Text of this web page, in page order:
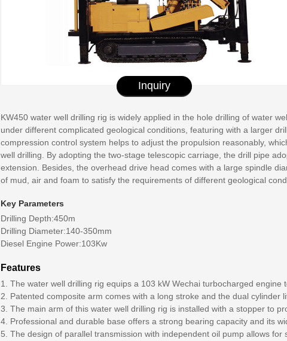
Inquiry
KW450 water well drilling rig is widely applied in the hole drilling of water
under different complicated geological conditions, featuring with a larger
compression control system helps to adjust the propulsion reasonably,
well drilling. By adopting the two-stage telescopic carriage, the drill pipe
extension. Besides, the overhead drive head comes with a large spindle
of mud, air and foam to satisfy the requirements of different geological
Key Parameters
Drilling Depth:450m
Drilling Diameter:140-350mm
Diesel Engine Power:103Kw
Features
1. The water well drilling rig equips a 103 kW Wechai turbocharged engine
2. Patented composite arm comes with a long stroke and the dual cylinder
3. The main arm of this water well drilling rig is installed with a stopper to
4. Professional and durable base offers a strong bearing capacity and its
5. The design of parallel transmission with independent oil pump allows